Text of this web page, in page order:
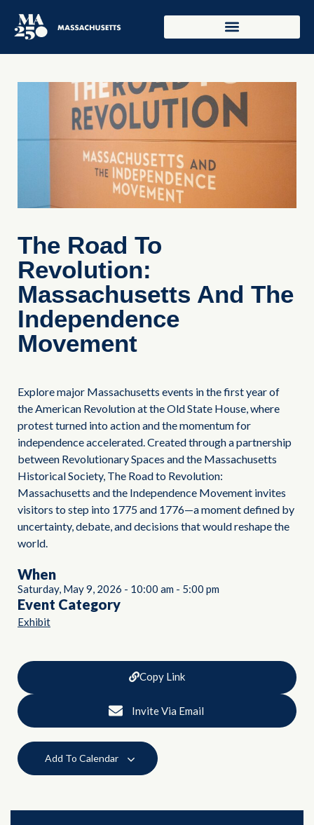
The Road To
Revolution:
Massachusetts And The
Independence
Movement
Explore major Massachusetts events in the first year of
the American Revolution at the Old State House, where
protest turned into action and the momentum for
independence accelerated. Created through a partnership
between Revolutionary Spaces and the Massachusetts
Historical Society, The Road to Revolution:
Massachusetts and the Independence Movement invites
visitors to step into 1775 and 1776—a moment defined by
uncertainty, debate, and decisions that would reshape the
world.
When
Saturday, May 9, 2026 - 10:00 am - 5:00 pm
Event Category
Exhibit
Copy Link
Invite Via Email
Add To Calendar